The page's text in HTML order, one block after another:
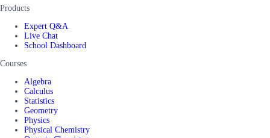
Products
Expert Q&A
Live Chat
School Dashboard
Courses
Algebra
Calculus
Statistics
Geometry
Physics
Physical Chemistry